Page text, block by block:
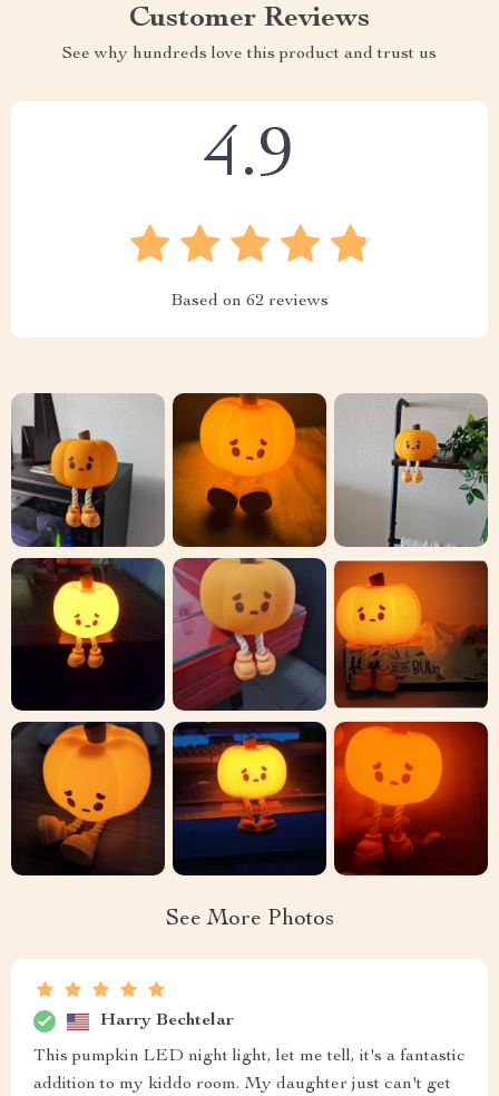
Customer Reviews
See why hundreds love this product and trust us
4.9
Based on 62 reviews
See More Photos
Harry Bechtelar
This pumpkin LED night light, let me tell, it's a fantastic
addition to my kiddo room. My daughter just can't get